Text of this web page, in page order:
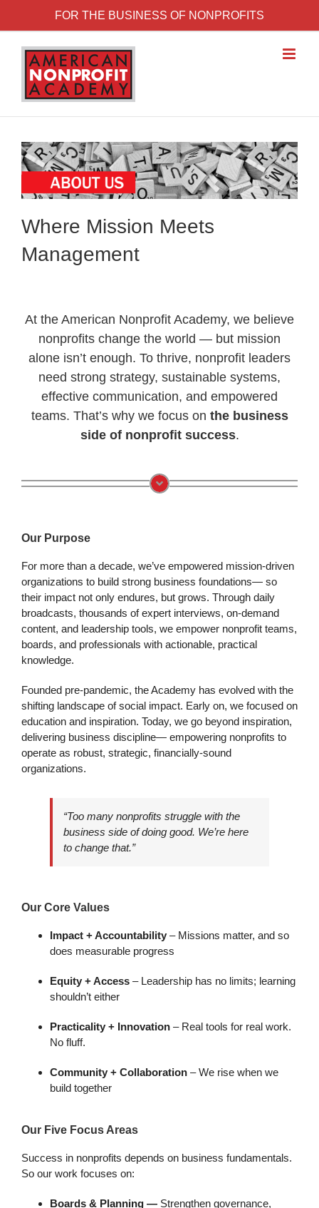
FOR THE BUSINESS OF NONPROFITS
Where Mission Meets
Management
At the American Nonprofit Academy, we believe
nonprofits change the world — but mission
alone isn’t enough. To thrive, nonprofit leaders
need strong strategy, sustainable systems,
effective communication, and empowered
teams. That’s why we focus on the business
side of nonprofit success.
Our Purpose
For more than a decade, we’ve empowered mission-driven
organizations to build strong business foundations— so
their impact not only endures, but grows. Through daily
broadcasts, thousands of expert interviews, on-demand
content, and leadership tools, we empower nonprofit teams,
boards, and professionals with actionable, practical
knowledge.
Founded pre-pandemic, the Academy has evolved with the
shifting landscape of social impact. Early on, we focused on
education and inspiration. Today, we go beyond inspiration,
delivering business discipline— empowering nonprofits to
operate as robust, strategic, financially-sound
organizations.
“Too many nonprofits struggle with the
business side of doing good. We’re here
to change that.”
Our Core Values
Impact + Accountability– Missions matter, and so
does measurable progress
Equity + Access– Leadership has no limits; learning
shouldn’t either
Practicality + Innovation– Real tools for real work.
No fluff.
Community + Collaboration– We rise when we
build together
Our Five Focus Areas
Success in nonprofits depends on business fundamentals.
So our work focuses on:
Boards & Planning — Strengthen governance,